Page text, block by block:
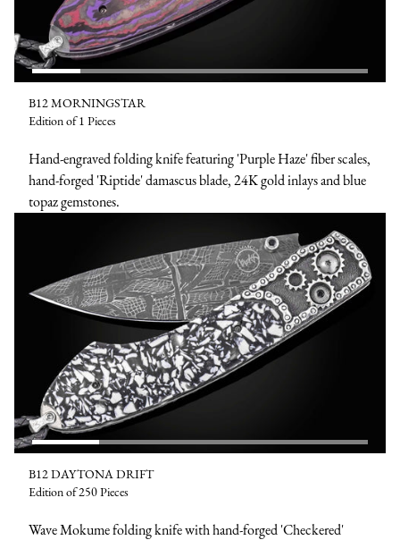
B12 MORNINGSTAR
Edition of 1 Pieces
Hand-engraved folding knife featuring 'Purple Haze' fiber scales,
hand-forged 'Riptide' damascus blade, 24K gold inlays and blue
topaz gemstones.
B12 DAYTONA DRIFT
Edition of 250 Pieces
Wave Mokume folding knife with hand-forged 'Checkered'